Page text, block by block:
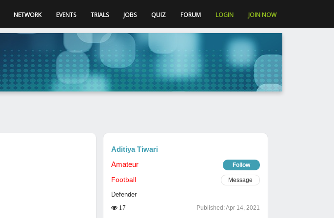
NETWORK EVENTS TRIALS JOBS QUIZ FORUM LOGIN JOIN NOW
Aditiya Tiwari
Amateur
Follow
Football Message
Defender
17 Published:Apr 14, 2021